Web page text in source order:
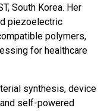
South Korea. Her
piezoelectric
polymers,
for healthcare
synthesis, device
self-powered